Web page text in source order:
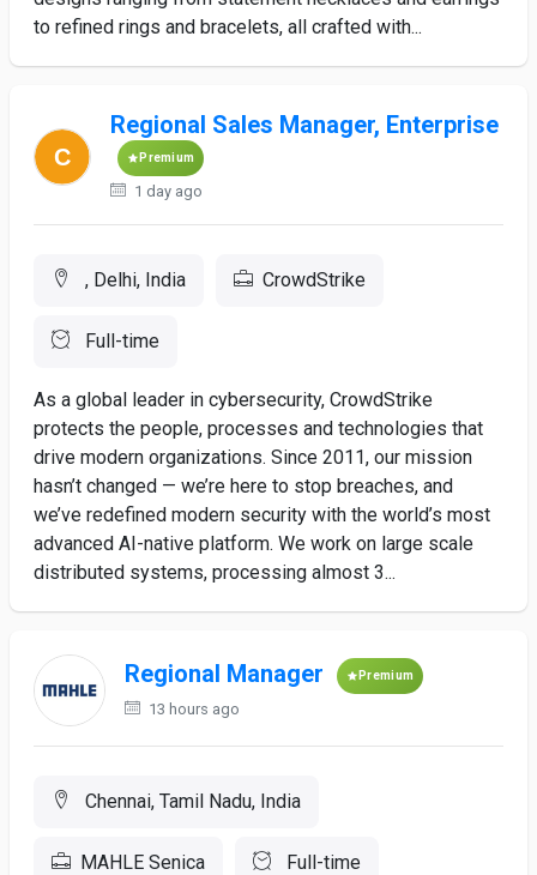
to refined rings and bracelets, all crafted with...
Regional Sales Manager, Enterprise
Premium
1 day ago
, Delhi, India CrowdStrike
Full-time
As a global leader in cybersecurity, CrowdStrike
protects the people, processes and technologies that
drive modern organizations. Since 2011, our mission
hasn’t changed — we’re here to stop breaches, and
we’ve redefined modern security with the world’s most
advanced AI-native platform. We work on large scale
distributed systems, processing almost 3...
Regional Manager Premium
13 hours ago
Chennai, Tamil Nadu, India
MAHLE Senica Full-time